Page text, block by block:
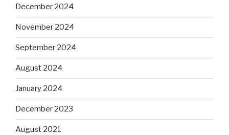
December 2024
November 2024
September 2024
August 2024
January 2024
December 2023
August 2021